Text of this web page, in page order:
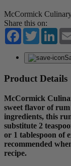
McCormick
Share this on:
Facebook
Twitter
Product Details
McCormick
sweet flavor of
ingredients, this
substitute 2
or 1 tablespoon of
recommended
recipe.